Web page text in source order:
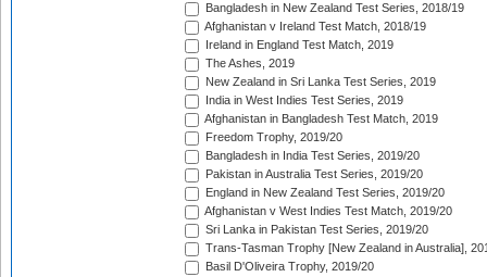
Bangladesh in New Zealand Test Series, 2018/19
Afghanistan v Ireland Test Match, 2018/19
Ireland in England Test Match, 2019
The Ashes, 2019
New Zealand in Sri Lanka Test Series, 2019
India in West Indies Test Series, 2019
Afghanistan in Bangladesh Test Match, 2019
Freedom Trophy, 2019/20
Bangladesh in India Test Series, 2019/20
Pakistan in Australia Test Series, 2019/20
England in New Zealand Test Series, 2019/20
Afghanistan v West Indies Test Match, 2019/20
Sri Lanka in Pakistan Test Series, 2019/20
Trans-Tasman Trophy [New Zealand in Australia],
Basil D'Oliveira Trophy, 2019/20